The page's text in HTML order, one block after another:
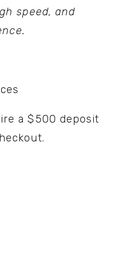
speed, and
a $500 deposit